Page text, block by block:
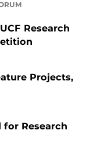
Research
Projects,
Research